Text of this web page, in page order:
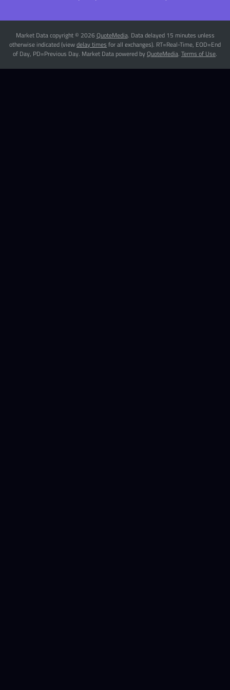
Market Data copyright © 2026 QuoteMedia. Data delayed 15 minutes unless
otherwise indicated (viewdelay times for all exchanges). RT=Real-Time, EOD=End
of Day, PD=Previous Day. Market Data powered byQuoteMedia. Terms of Use.